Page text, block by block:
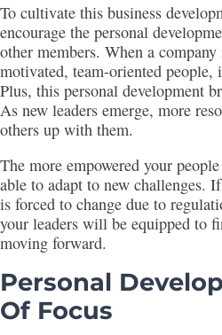
To cultivate this business
encourage the personal
other members. When a
motivated, team-oriented
Plus, this personal development
As new leaders emerge, more
others up with them.
The more empowered your
able to adapt to new challenges.
is forced to change due to
your leaders will be equipped to
moving forward.
Personal
Of Focus